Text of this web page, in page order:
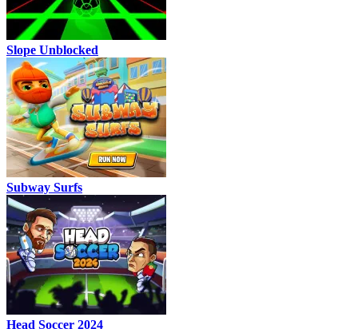
Slope Unblocked
Subway Surfs
Head Soccer 2024